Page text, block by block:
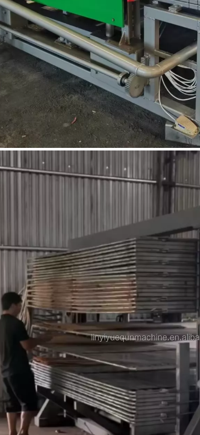
Unbreakable Quality Board
Plywood Glue
Machine 1400/2720mm
Provided 2000kg